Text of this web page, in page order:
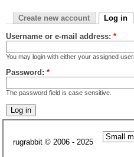
Create new account Log in
Username or e-mail address: *
You may login with either your assigned
Password: *
The password field is case sensitive.
rugrabbit © 2006 - 2025